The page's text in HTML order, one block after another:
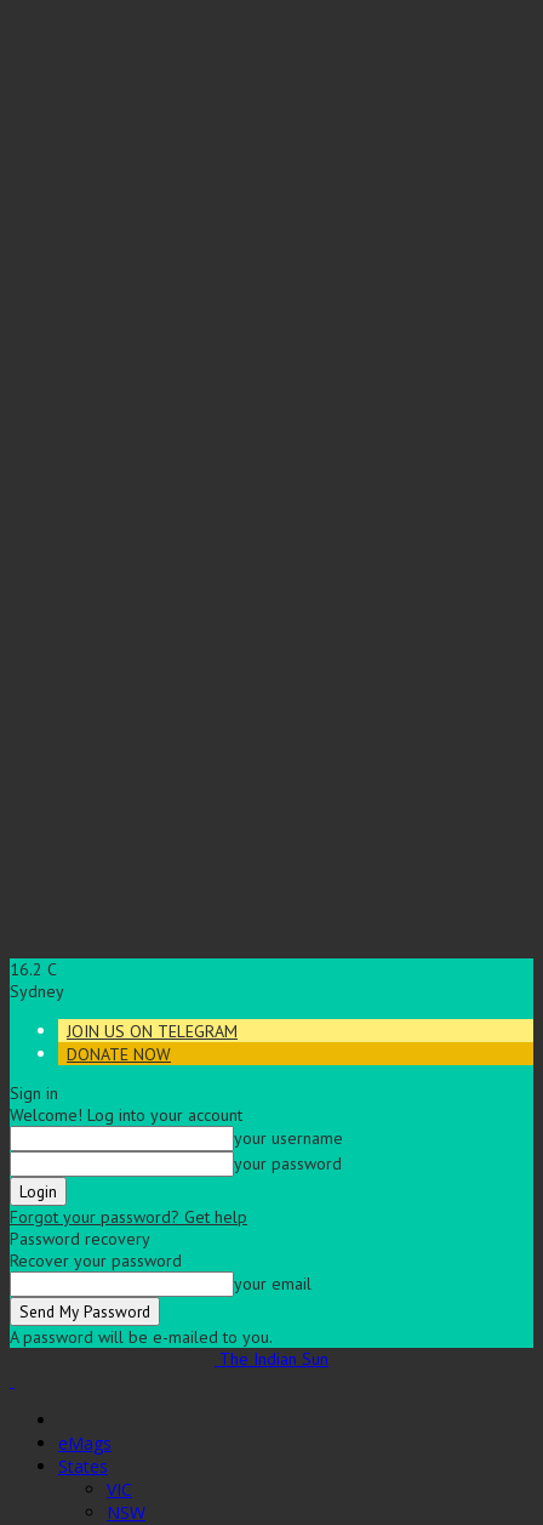
16.2 C
Sydney
JOIN US ON TELEGRAM
DONATE NOW
Sign in
Welcome! Log into your account
your username
your password
Forgot your password? Get help
Password recovery
Recover your password
your email
A password will be e-mailed to you.
The Indian Sun
eMags
States
VIC
NSW